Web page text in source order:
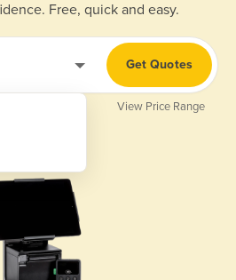
Free, quick and easy.
Get Quotes
View Price Range